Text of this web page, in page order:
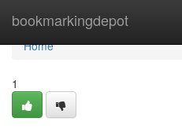
bookmarkingdepot
Home
Home
1